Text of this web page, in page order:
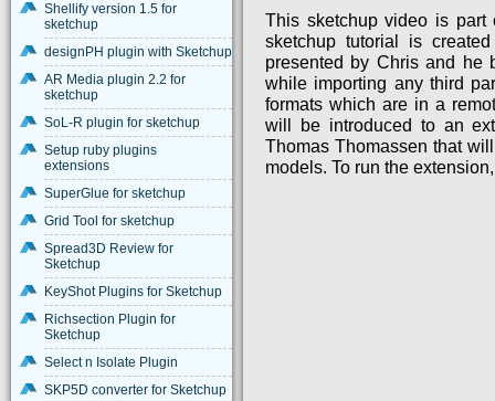
Shellify version 1.5 for
sketchup
designPH plugin with Sketchup
AR Media plugin 2.2 for
sketchup
SoL-R plugin for sketchup
Setup ruby plugins
extensions
SuperGlue for sketchup
Grid Tool for sketchup
Spread3D Review for
Sketchup
KeyShot Plugins for Sketchup
Richsection Plugin for
Sketchup
Select n Isolate Plugin
SKP5D converter for Sketchup
This sketchup video is part
sketchup tutorial is
presented by Chris and he
while importing any third
formats which are in a
will be introduced to an
Thomas Thomassen that
models. To run the